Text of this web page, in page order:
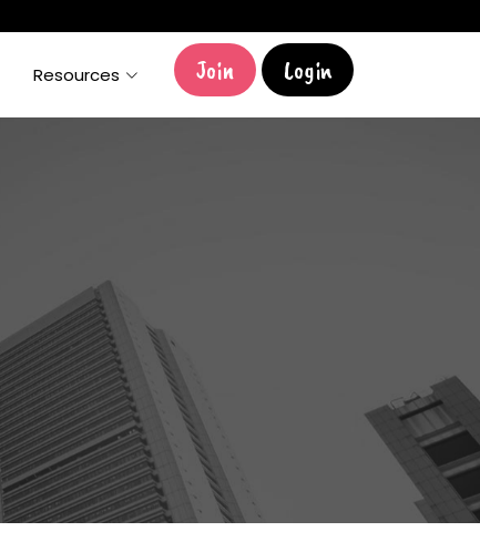
Resources Join Login